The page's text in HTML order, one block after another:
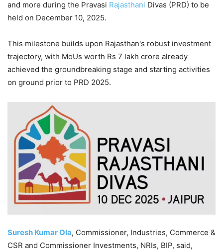
and more during the Pravasi Rajasthani Divas (PRD) to be
held on December 10, 2025.
This milestone builds upon Rajasthan's robust investment
trajectory, with MoUs worth Rs 7 lakh crore already
achieved the groundbreaking stage and starting activities
on ground prior to PRD 2025.
Suresh Kumar Ola, Commissioner, Industries, Commerce &
CSR and Commissioner Investments, NRIs, BIP, said,